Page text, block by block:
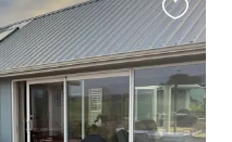
this
listing